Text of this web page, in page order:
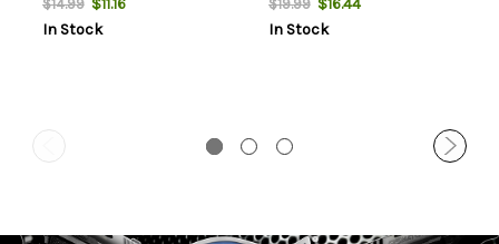
$14.99
In Stock
lanyard
$19.99
In Stock